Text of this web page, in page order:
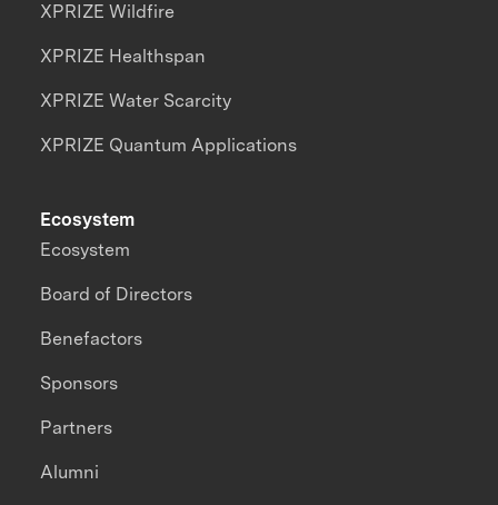
XPRIZE Wildfire
XPRIZE Healthspan
XPRIZE Water Scarcity
XPRIZE Quantum Applications
Ecosystem
Ecosystem
Board of Directors
Benefactors
Sponsors
Partners
Alumni